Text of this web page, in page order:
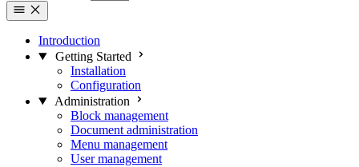
Introduction
Getting Started
Installation
Configuration
Administration
Block management
Document administration
Menu management
User management